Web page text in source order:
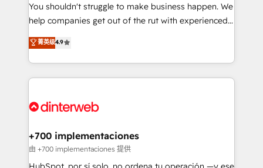
integration capabilities 💼 Consultative, long-term
partners who will embed ourselves into your
business, processes and systems 🏢 We specialise in
working with mid-market and enterprise
organisations, global organisations and those with
complex use cases 🏆 CRM Implementation,
Onboarding Accredited 🔐 ISO27001 & ISO9001
You shouldn't struggle to make business happen. We
help companies get out of the rut with experienced,
process-oriented teams implementing HubSpot
Marketing, Sales, Service, CMS and Operations Hub,
so selling and actually engaging with your customers
feels easy and pain-free. We are a top ranked
and Customer First Awards, 4.9/5 rating in HubSpot
helps the following industries: logistics & 3PL, home
improvement & construction, branding and
commercialization, real estate, health, education,
菁英级4.9
+700 implementaciones
由 +700 implementaciones 提供